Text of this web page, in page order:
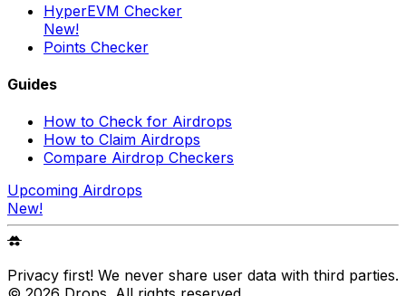
HyperEVM Checker
New!
Points Checker
Guides
How to Check for Airdrops
How to Claim Airdrops
Compare Airdrop Checkers
Upcoming Airdrops
New!
Privacy first! We never share user data with third parties.